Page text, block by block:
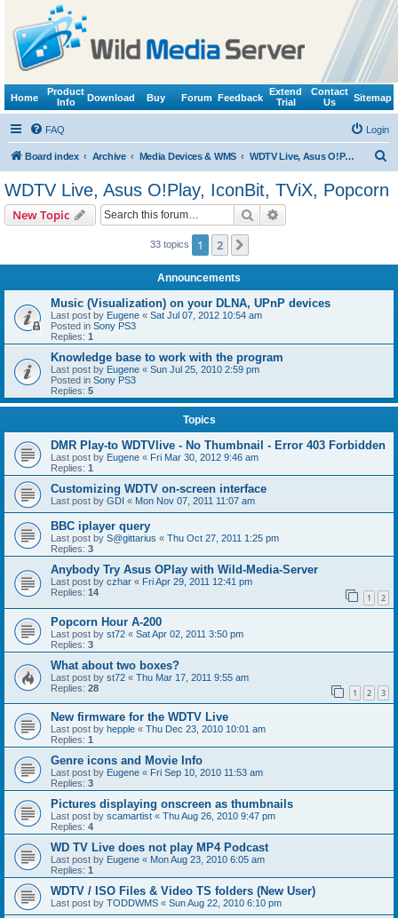
Home
Product
Info
Download Buy Forum Feedback
Extend
Trial
Contact
Us
Sitemap
FAQ Login
Board index Archive Media Devices & WMS WDTV Live, Asus O!Play, IconBit, TViX, Popcorn
WDTV Live, Asus O!Play, IconBit, TViX, Popcorn
New Topic Search
33 topics 1 2
Announcements
Music (Visualization) on your DLNA, UPnP devices
Last post by Eugene « Sat Jul 07, 2012 10:54 am
Posted in Sony PS3
Replies: 1
Knowledge base to work with the program
Last post by Eugene « Sun Jul 25, 2010 2:59 pm
Posted in Sony PS3
Replies: 5
Topics
DMR Play-to WDTVlive - No Thumbnail - Error 403 Forbidden
Last post by Eugene « Fri Mar 30, 2012 9:46 am
Replies: 1
Customizing WDTV on-screen interface
Last post by GDI « Mon Nov 07, 2011 11:07 am
BBC iplayer query
Last post by S@gittarius « Thu Oct 27, 2011 1:25 pm
Replies: 3
Anybody Try Asus OPlay with Wild-Media-Server
Last post by czhar « Fri Apr 29, 2011 12:41 pm
Replies: 14 1 2
Popcorn Hour A-200
Last post by st72 « Sat Apr 02, 2011 3:50 pm
Replies: 3
What about two boxes?
Last post by st72 « Thu Mar 17, 2011 9:55 am
Replies: 28 1 2 3
New firmware for the WDTV Live
Last post by hepple « Thu Dec 23, 2010 10:01 am
Replies: 1
Genre icons and Movie Info
Last post by Eugene « Fri Sep 10, 2010 11:53 am
Replies: 3
Pictures displaying onscreen as thumbnails
Last post by scamartist « Thu Aug 26, 2010 9:47 pm
Replies: 4
WD TV Live does not play MP4 Podcast
Last post by Eugene « Mon Aug 23, 2010 6:05 am
Replies: 1
WDTV / ISO Files & Video TS folders (New User)
Last post by TODDWMS « Sun Aug 22, 2010 6:10 pm